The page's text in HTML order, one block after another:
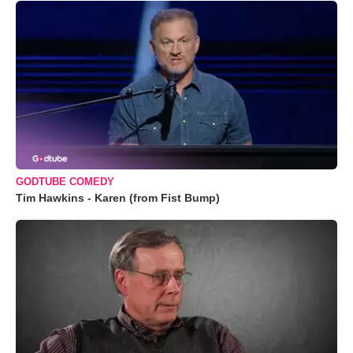
GODTUBE COMEDY
Tim Hawkins - Karen (from Fist Bump)